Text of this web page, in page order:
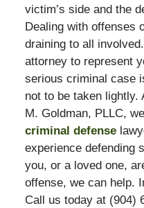
victim’s side and the
Dealing with offenses
draining to all
attorney to represent
serious criminal case
not to be taken lightly.
M. Goldman, PLLC,
criminal defense
experience defending
you, or a loved one,
offense, we can help.
Call us today at (904)